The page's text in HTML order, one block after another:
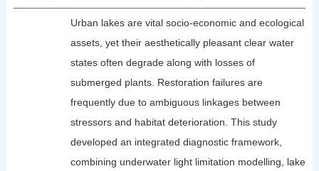
Urban lakes are vital socio-economic and ecological
assets, yet their aesthetically pleasant clear water
states often degrade along with losses of
submerged plants. Restoration failures are
frequently due to ambiguous linkages between
stressors and habitat deterioration. This study
developed an integrated diagnostic framework,
combining underwater light limitation modelling, lake